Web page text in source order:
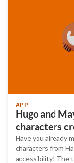
APP
Hugo and
characters
Have you already
characters from
accessibility! The